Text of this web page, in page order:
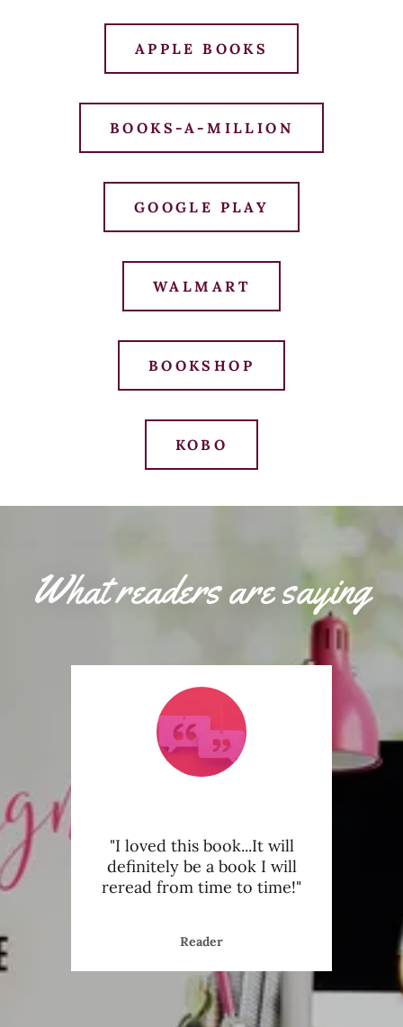
APPLE BOOKS
BOOKS-A-MILLION
GOOGLE PLAY
WALMART
BOOKSHOP
KOBO
What readers are saying
"I loved this book...It will
definitely be a book I will
reread from time to time!"
Reader